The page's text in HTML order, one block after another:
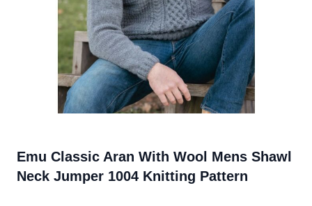
Emu Classic Aran With Wool Mens Shawl
Neck Jumper 1004 Knitting Pattern